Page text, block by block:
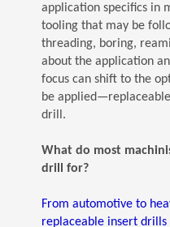
application specifics in
tooling that may be
threading, boring,
about the application
focus can shift to the
be
drill.
What do most
drill for?
From automotive to
replaceable insert